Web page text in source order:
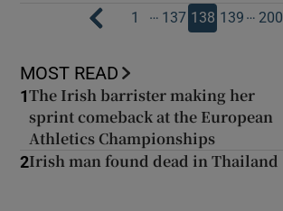
1 … 137 138 139 … 200
MOST READ
1The Irish barrister making her
sprint comeback at the European
Athletics Championships
2Irish man found dead in Thailand